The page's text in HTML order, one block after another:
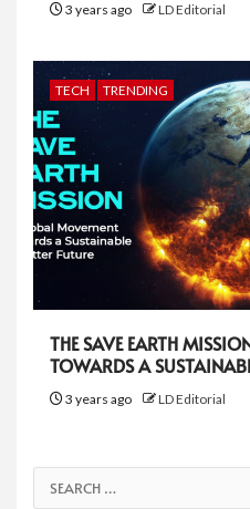
3 years ago LD Editorial
TECH TRENDING
THE SAVE EARTH
TOWARDS A
3 years ago LD Editorial
Search